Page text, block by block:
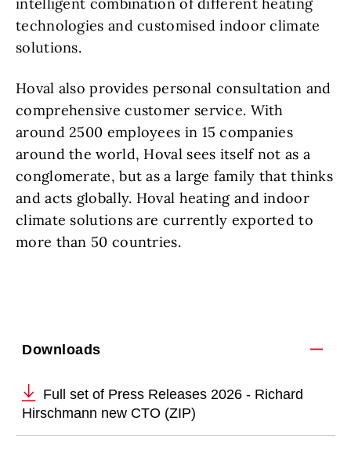
intelligent combination of different heating
technologies and customised indoor climate
solutions.
Hoval also provides personal consultation and
comprehensive customer service. With
around 2500 employees in 15 companies
around the world, Hoval sees itself not as a
conglomerate, but as a large family that thinks
and acts globally. Hoval heating and indoor
climate solutions are currently exported to
more than 50 countries.
Downloads
Full set of Press Releases 2026 - Richard
Hirschmann new CTO (ZIP)